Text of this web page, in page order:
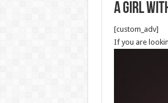
A Girl
[custom_adv]
If you are